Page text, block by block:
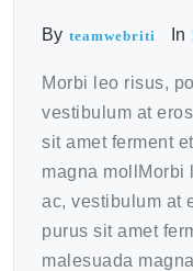
By teamwebriti In
Morbi leo risus,
vestibulum at
sit amet ferment
magna mollMorbi
ac, vestibulum at
purus sit amet
malesuada magna